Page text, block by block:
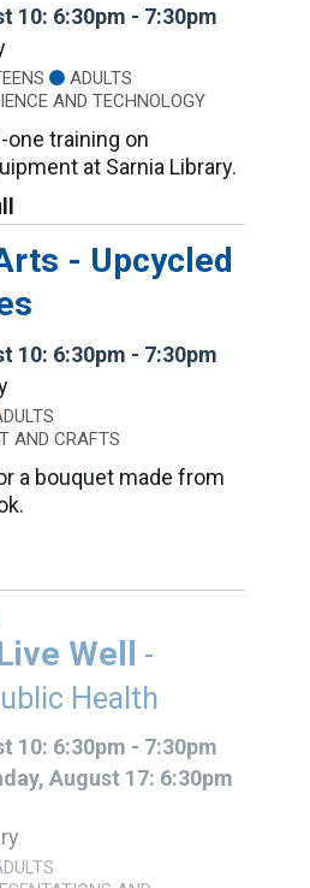
10: 6:30pm - 7:30pm
ADULTS
AND TECHNOLOGY
one training on
at Sarnia Library.
- Upcycled
10: 6:30pm - 7:30pm
AND CRAFTS
a bouquet made from
Well -
Health
10: 6:30pm - 7:30pm
August 17: 6:30pm